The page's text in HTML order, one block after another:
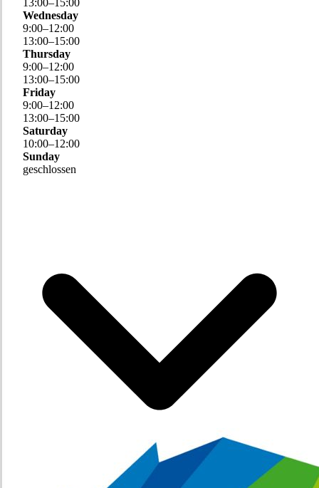
13:00–15:00
Wednesday
9:00–12:00
13:00–15:00
Thursday
9:00–12:00
13:00–15:00
Friday
9:00–12:00
13:00–15:00
Saturday
10:00–12:00
Sunday
geschlossen